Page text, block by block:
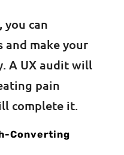
you can
and make your
A UX audit will
pain
complete it.
Converting